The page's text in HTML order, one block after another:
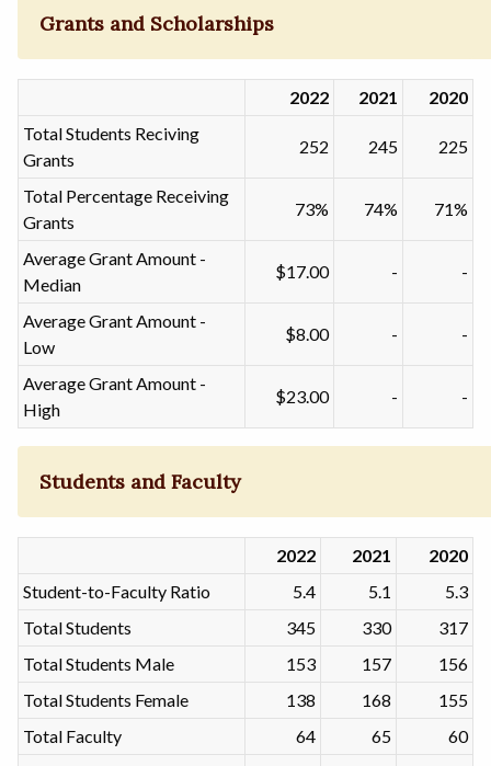
Grants and Scholarships
2022 2021
2020
Total Students Reciving
Grants
252 245 225
Total Percentage Receiving
Grants
73% 74% 71%
Average Grant Amount -
Median
$17.00 - -
Average Grant Amount -
Low
$8.00 - -
Average Grant Amount -
High
$23.00 - -
Students and Faculty
2022 2021
2020
Student-to-Faculty Ratio
5.4 5.1
5.3
Total Students
345 330
317
Total Students Male
153 157
156
Total Students Female
138 168
155
Total Faculty
64 65
60